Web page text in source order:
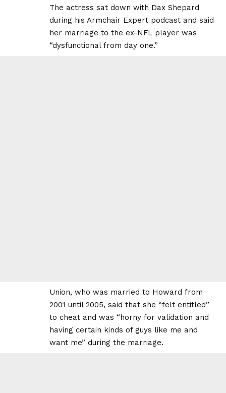
The actress sat down with Dax Shepard
during his Armchair Expert podcast and said
her marriage to the ex-NFL player was
“dysfunctional from day one.”
Union, who was married to Howard from
2001 until 2005, said that she “felt entitled”
to cheat and was “horny for validation and
having certain kinds of guys like me and
want me” during the marriage.